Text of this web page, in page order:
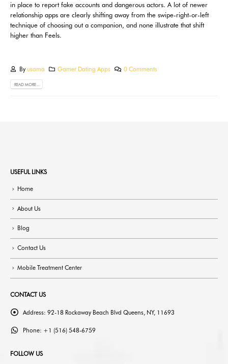
in place to report fake accounts and dangerous actors. A lot of newer
relationship apps are clearly shifting away from the swipe-right-or-left
technique of choosing out a companion, and none illustrate that shift
higher than Feels.
By usama Gamer Dating Apps 0 Comments
READ MORE...
USEFUL LINKS
Home
About Us
Blog
Contact Us
Mobile Treatment Center
CONTACT US
Address: 92-18 Rockaway Beach Blvd Queens, NY, 11693
Phone: +1 (516) 548-6759
FOLLOW US